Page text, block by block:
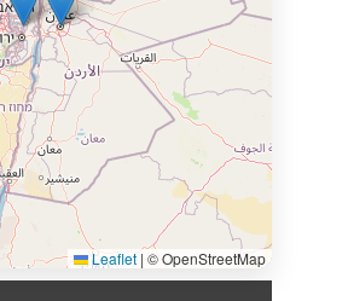
Leaflet | © OpenStreetMap